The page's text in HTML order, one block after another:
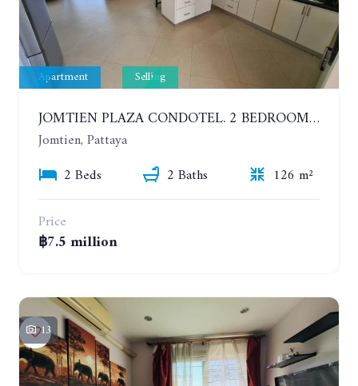
Apartment Selling
JOMTIEN PLAZA CONDOTEL. 2 BEDROOMS APARTMENT NEAR THE BEACH. 17TH FLOOR
Jomtien, Pattaya
2 Beds
2 Baths
126 m²
Price
฿7.5 million
13